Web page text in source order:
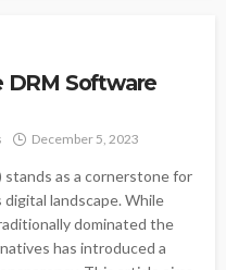
DRM Software
December 5, 2023
stands as a cornerstone for
landscape. While
dominated the
has introduced a